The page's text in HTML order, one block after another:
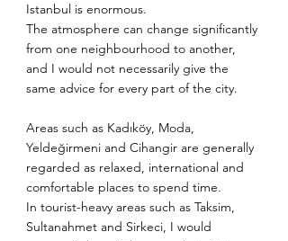
Istanbul is enormous.
The atmosphere can change significantly
from one neighbourhood to another,
and I would not necessarily give the
same advice for every part of the city.
Areas such as Kadıköy, Moda,
Yeldeğirmeni and Cihangir are generally
regarded as relaxed, international and
comfortable places to spend time.
In tourist-heavy areas such as Taksim,
Sultanahmet and Sirkeci, I would